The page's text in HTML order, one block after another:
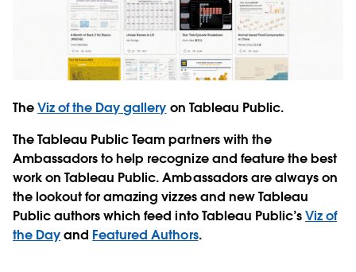
TheViz of the Day gallery on Tableau Public.
The Tableau Public Team partners with the
Ambassadors to help recognize and feature the best
work on Tableau Public. Ambassadors are always on
the lookout for amazing vizzes and new Tableau
Public authors which feed into Tableau Public’sViz of
the Dayand Featured Authors.